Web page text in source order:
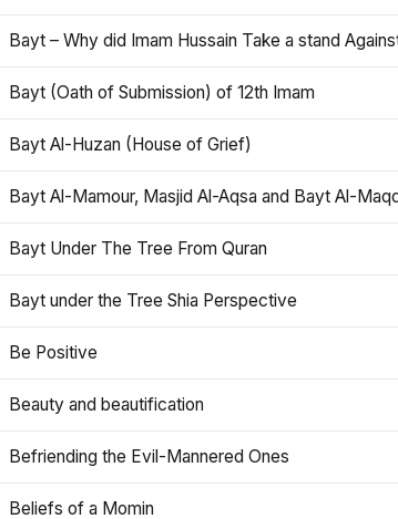
Bayt – Why did Imam Hussain Take a stand
Bayt (Oath of Submission) of 12th Imam
Bayt Al-Huzan (House of Grief)
Bayt Al-Mamour, Masjid Al-Aqsa and Bayt Al-
Bayt Under The Tree From Quran
Bayt under the Tree Shia Perspective
Be Positive
Beauty and beautification
Befriending the Evil-Mannered Ones
Beliefs of a Momin